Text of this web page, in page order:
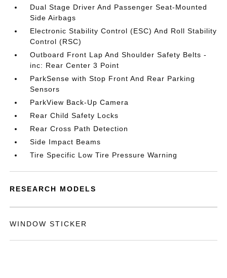
Dual Stage Driver And Passenger Seat-Mounted
Side Airbags
Electronic Stability Control (ESC) And Roll Stability
Control (RSC)
Outboard Front Lap And Shoulder Safety Belts -
inc: Rear Center 3 Point
ParkSense with Stop Front And Rear Parking
Sensors
ParkView Back-Up Camera
Rear Child Safety Locks
Rear Cross Path Detection
Side Impact Beams
Tire Specific Low Tire Pressure Warning
RESEARCH MODELS
WINDOW STICKER